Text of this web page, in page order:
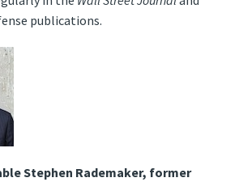
publications.
Stephen Rademaker, former